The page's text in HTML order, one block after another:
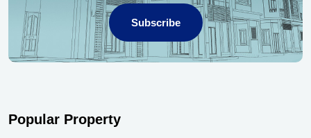
Subscribe
Popular Property